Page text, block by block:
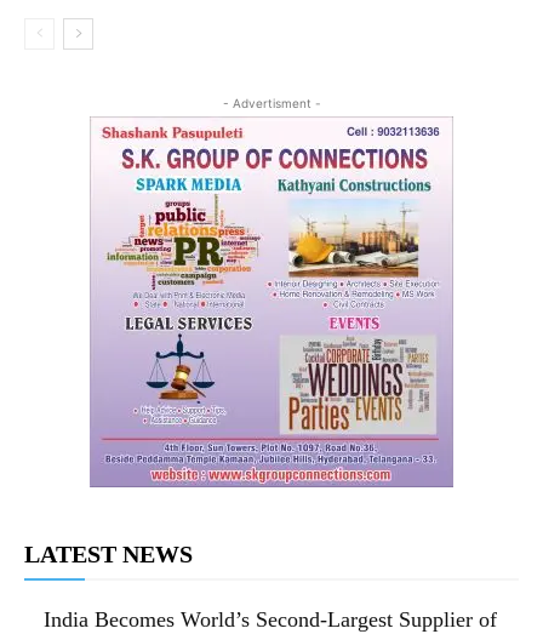
- Advertisment -
LATEST NEWS
India Becomes World’s Second-Largest Supplier of